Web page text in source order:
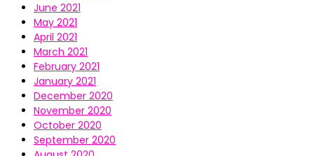
June 2021
May 2021
April 2021
March 2021
February 2021
January 2021
December 2020
November 2020
October 2020
September 2020